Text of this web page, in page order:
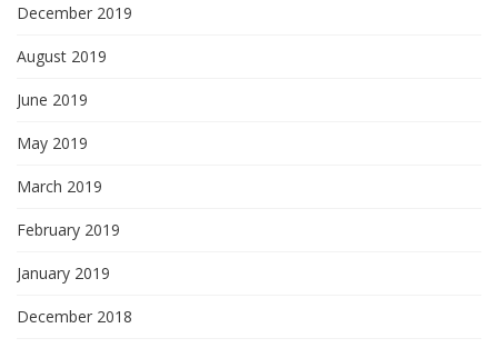
December 2019
August 2019
June 2019
May 2019
March 2019
February 2019
January 2019
December 2018